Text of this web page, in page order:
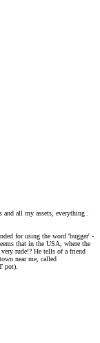
all my assets, everything .
for using the word 'bugger' -
that in the USA, where the
rude!? He tells of a friend
near me, called
pot).